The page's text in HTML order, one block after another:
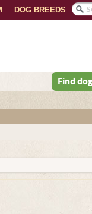
DOG BREEDS
Find